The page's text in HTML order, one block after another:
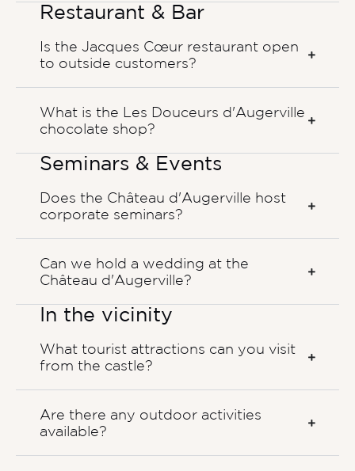
Restaurant & Bar
Is the Jacques Cœur restaurant open
to outside customers?
What is the Les Douceurs d'Augerville
chocolate shop?
Seminars & Events
Does the Château d'Augerville host
corporate seminars?
Can we hold a wedding at the
Château d'Augerville?
In the vicinity
What tourist attractions can you visit
from the castle?
Are there any outdoor activities
available?